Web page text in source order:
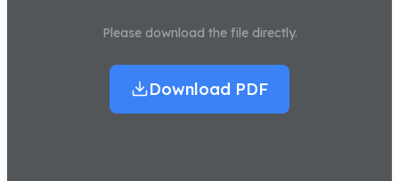
Please download the file directly.
Download PDF